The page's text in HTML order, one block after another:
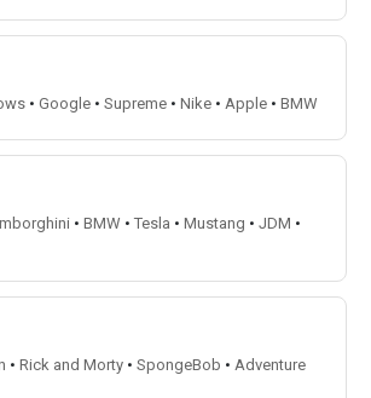
• Google • Supreme • Nike • Apple • BMW
• BMW • Tesla • Mustang • JDM •
• Rick and Morty • SpongeBob • Adventure